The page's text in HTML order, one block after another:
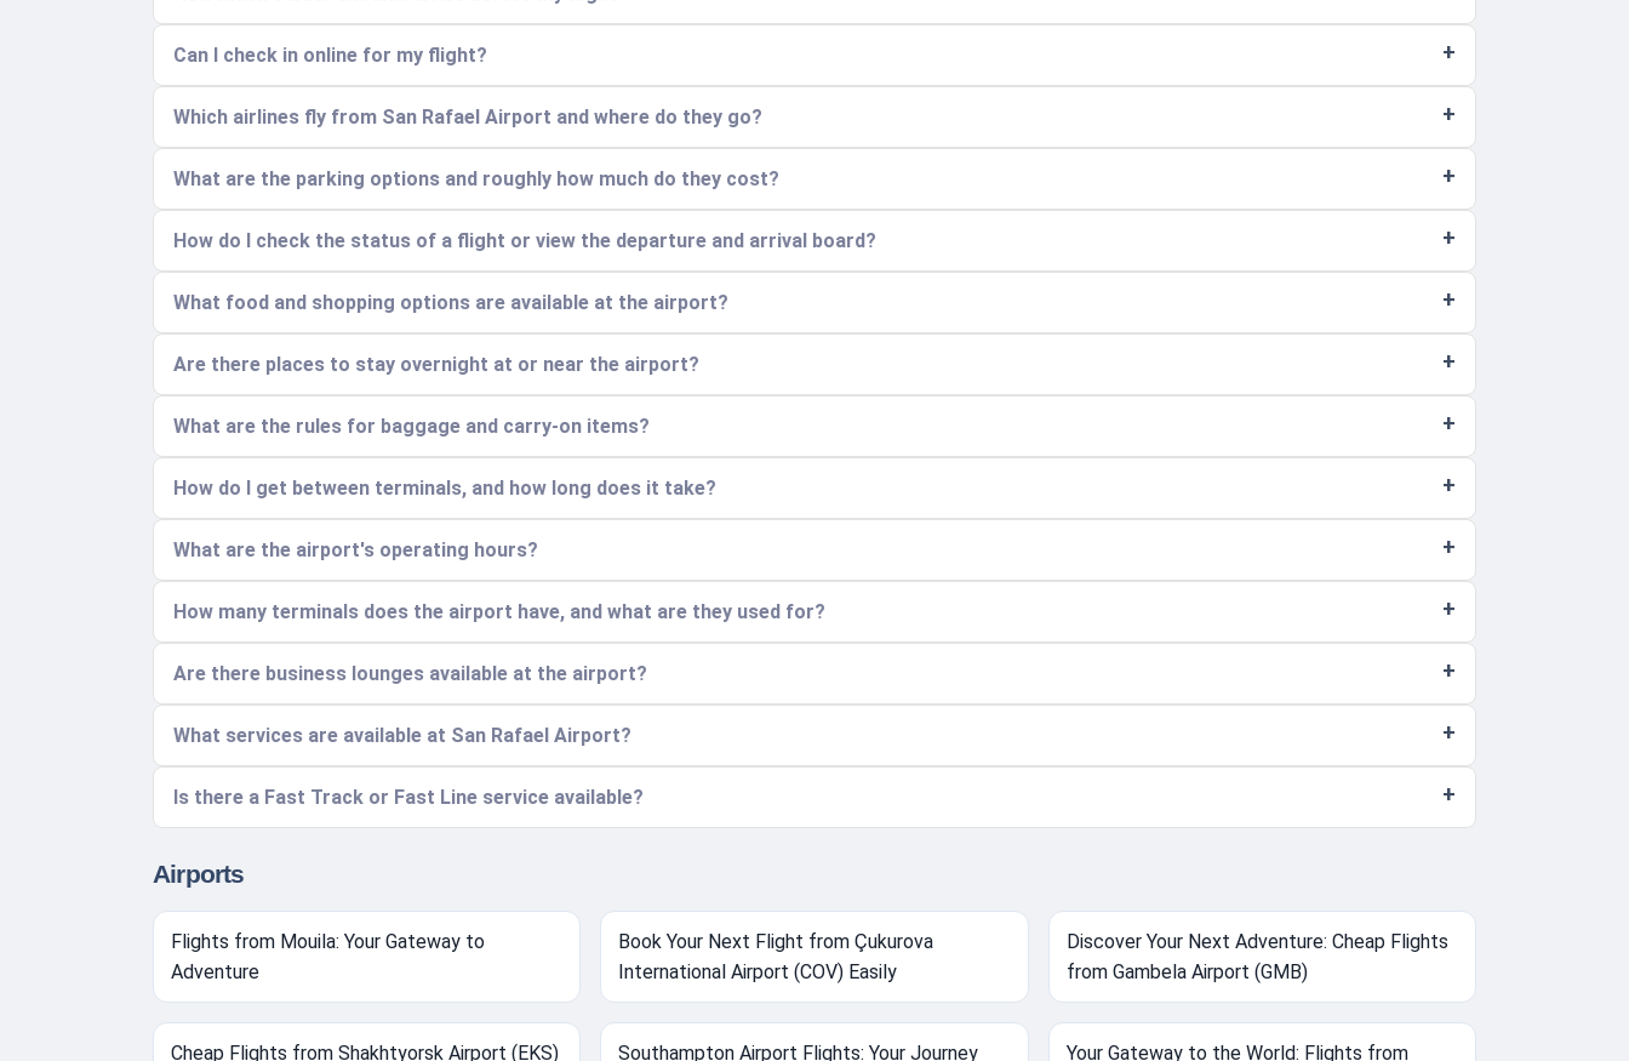
Can I check in online for my flight?
Which airlines fly from San Rafael Airport and where do they go?
What are the parking options and roughly how much do they cost?
How do I check the status of a flight or view the departure and arrival board?
What food and shopping options are available at the airport?
Are there places to stay overnight at or near the airport?
What are the rules for baggage and carry-on items?
How do I get between terminals, and how long does it take?
What are the airport's operating hours?
How many terminals does the airport have, and what are they used for?
Are there business lounges available at the airport?
What services are available at San Rafael Airport?
Is there a Fast Track or Fast Line service available?
Airports
Flights from Mouila: Your Gateway to
Adventure
Book Your Next Flight from Çukurova
International Airport (COV) Easily
Discover Your Next Adventure: Cheap Flights
from Gambela Airport (GMB)
Cheap Flights from Shakhtyorsk Airport (EKS) Southampton Airport Flights: Your Journey Your Gateway to the World: Flights from